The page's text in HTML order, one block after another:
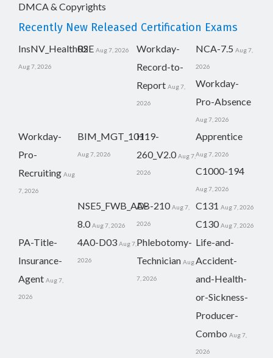
DMCA & Copyrights
Recently New Released Certification Exams
InsNV_Health02
Aug 7, 2026
RSE Aug 7, 2026
Workday-
Record-to-
Report Aug 7,
2026
NCA-7.5 Aug 7,
2026
Workday-
Pro-Absence
Aug 7, 2026
Workday-
Pro-
Recruiting Aug
7, 2026
BIM_MGT_101
Aug 7, 2026
H19-
260_V2.0 Aug 7,
2026
Apprentice
Aug 7, 2026
C1000-194
Aug 7, 2026
NSE5_FWB_AD-
8.0 Aug 7, 2026
AB-210 Aug 7,
2026
C131 Aug 7, 2026
C130 Aug 7, 2026
PA-Title-
Insurance-
Agent Aug 7,
2026
4A0-D03 Aug 7,
2026
Phlebotomy-
Technician Aug
7, 2026
Life-and-
Accident-
and-Health-
or-Sickness-
Producer-
Combo Aug 7,
2026